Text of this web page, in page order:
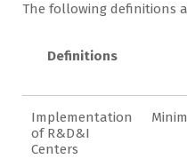
The following definitions
Definitions
Implementation
of R&D&I
Centers